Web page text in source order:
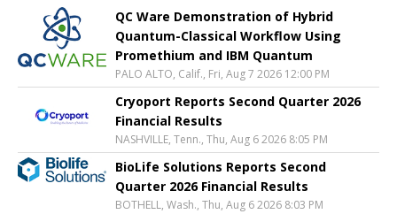
QC Ware Demonstration of Hybrid
Quantum-Classical Workflow Using
Promethium and IBM Quantum
PALO ALTO, Calif., Fri, Aug 7 2026 12:00 PM
Cryoport Reports Second Quarter 2026
Financial Results
NASHVILLE, Tenn., Thu, Aug 6 2026 8:05 PM
BioLife Solutions Reports Second
Quarter 2026 Financial Results
BOTHELL, Wash., Thu, Aug 6 2026 8:03 PM